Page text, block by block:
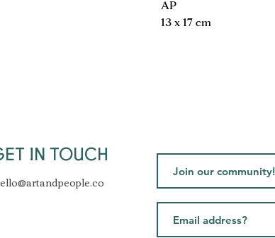
AP
13 x 17 cm
IN TOUCH